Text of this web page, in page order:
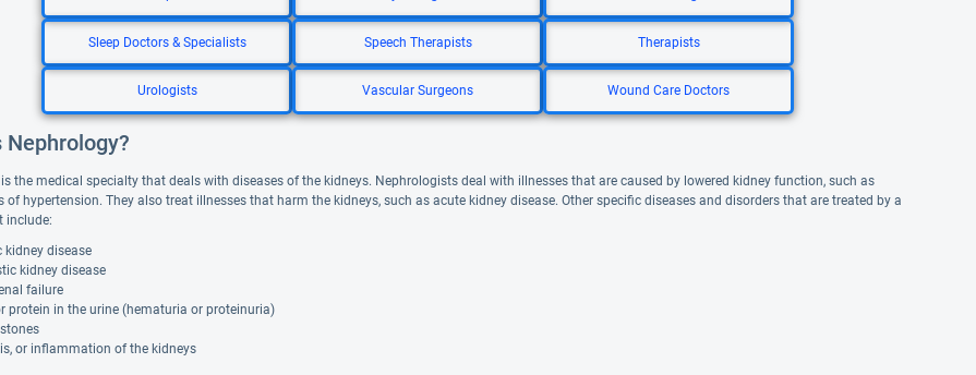
Sleep Doctors & Specialists Speech Therapists Therapists
Urologists Vascular Surgeons Wound Care Doctors
Nephrology?
the medical specialty that deals with diseases of the kidneys. Nephrologists deal with illnesses that are caused by lowered kidney function, such as
of hypertension. They also treat illnesses that harm the kidneys, such as acute kidney disease. Other specific diseases and disorders that are treated by a
include:
kidney disease
kidney disease
failure
protein in the urine (hematuria or proteinuria)
or inflammation of the kidneys